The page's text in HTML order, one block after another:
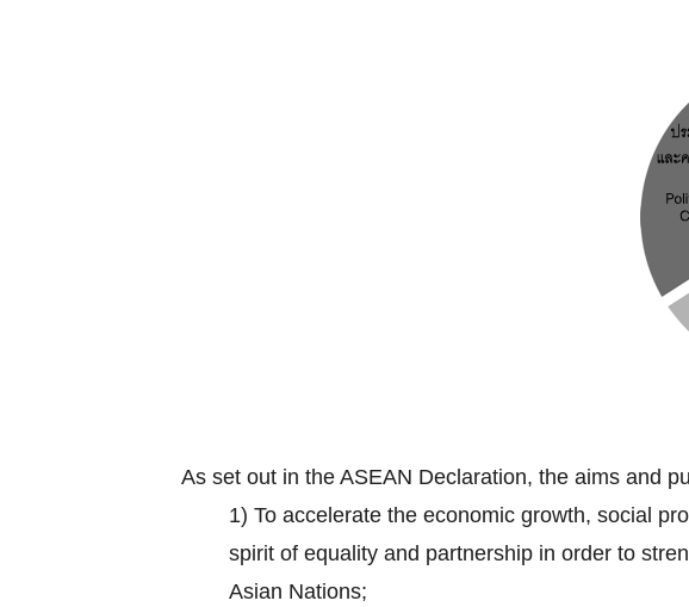
As set out in the ASEAN Declaration, the aims and
1) To accelerate the economic growth, social
spirit of equality and partnership in order to
Asian Nations;